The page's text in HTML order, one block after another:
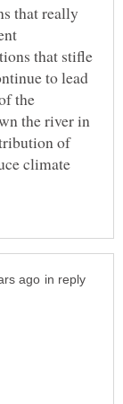
that really
that stifle
to lead
the
the river in
of
climate
in reply